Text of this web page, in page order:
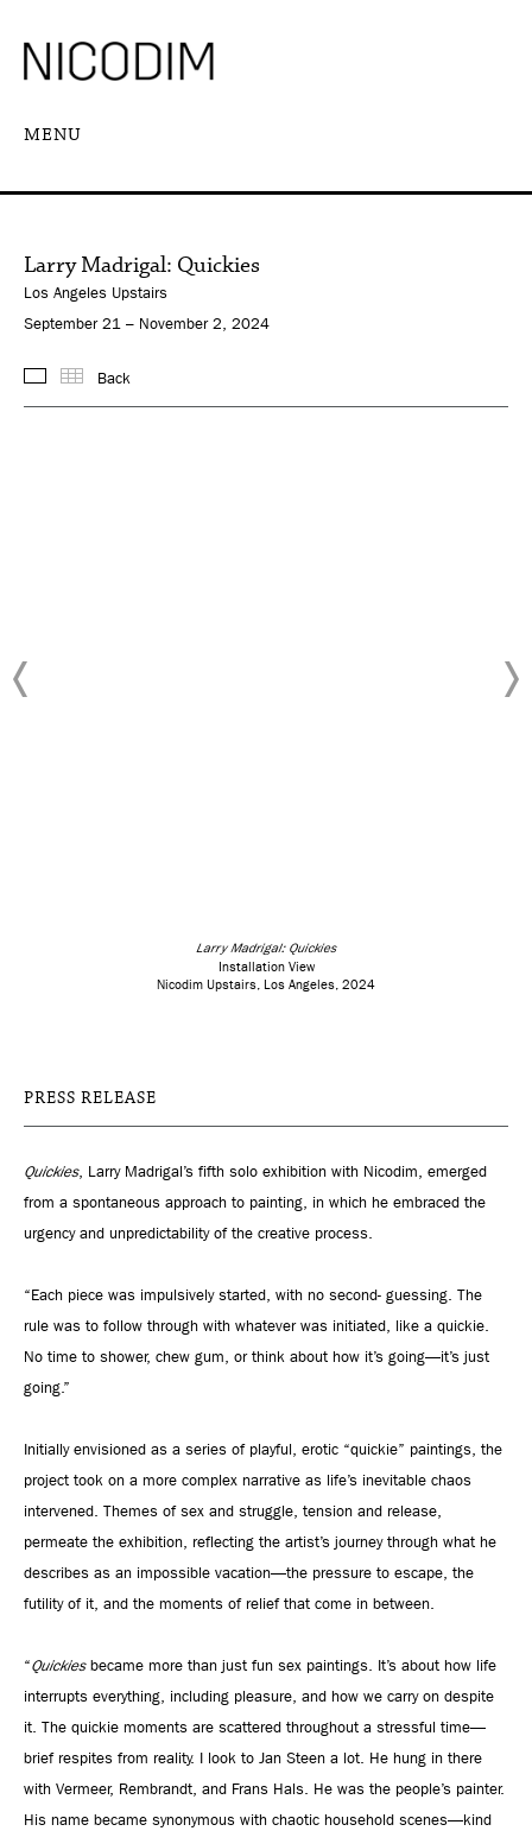
MENU
Larry Madrigal: Quickies
Los Angeles Upstairs
September 21 – November 2, 2024
Images
Back
Larry Madrigal: Quickies
Installation View
Nicodim Upstairs, Los Angeles, 2024
PRESS RELEASE
Quickies, Larry Madrigal’s fifth solo exhibition with Nicodim, emerged
from a spontaneous approach to painting, in which he embraced the
urgency and unpredictability of the creative process.
“Each piece was impulsively started, with no second- guessing. The
rule was to follow through with whatever was initiated, like a quickie.
No time to shower, chew gum, or think about how it’s going—it’s just
going.”
Initially envisioned as a series of playful, erotic “quickie” paintings, the
project took on a more complex narrative as life’s inevitable chaos
intervened. Themes of sex and struggle, tension and release,
permeate the exhibition, reflecting the artist’s journey through what he
describes as an impossible vacation—the pressure to escape, the
futility of it, and the moments of relief that come in between.
“Quickiesbecame more than just fun sex paintings. It’s about how life
interrupts everything, including pleasure, and how we carry on despite
it. The quickie moments are scattered throughout a stressful time—
brief respites from reality. I look to Jan Steen a lot. He hung in there
with Vermeer, Rembrandt, and Frans Hals. He was the people’s painter.
His name became synonymous with chaotic household scenes—kind